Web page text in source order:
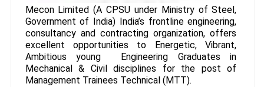
Mecon Limited (A CPSU under Ministry of Steel,
Government of India) India’s frontline engineering,
consultancy and contracting organization, offers
excellent opportunities to Energetic, Vibrant,
Ambitious young Engineering Graduates in
Mechanical & Civil disciplines for the post of
Management Trainees Technical (MTT).